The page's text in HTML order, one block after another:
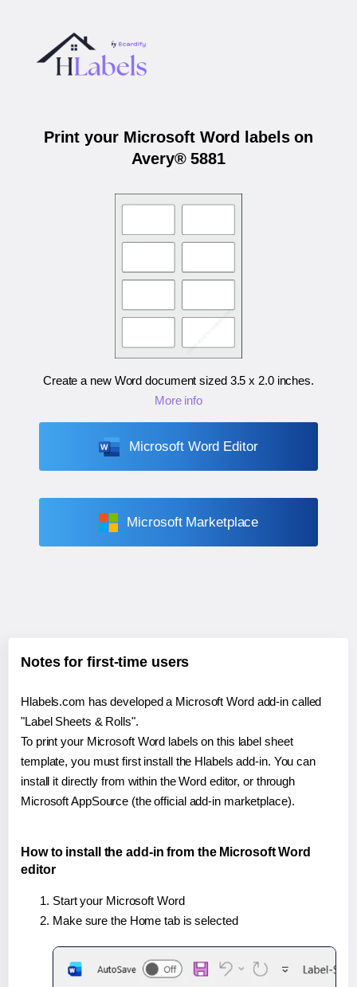
Print your Microsoft Word labels on
Avery® 5881
Create a new Word document sized 3.5 x 2.0 inches.
More info
Microsoft Word Editor
Microsoft Marketplace
Notes for first-time users
Hlabels.com has developed a Microsoft Word add-in called
"Label Sheets & Rolls".
To print your Microsoft Word labels on this label sheet
template, you must first install the Hlabels add-in. You can
install it directly from within the Word editor, or through
Microsoft AppSource (the official add-in marketplace).
How to install the add-in from the Microsoft Word
editor
Start your Microsoft Word
Make sure the Home tab is selected